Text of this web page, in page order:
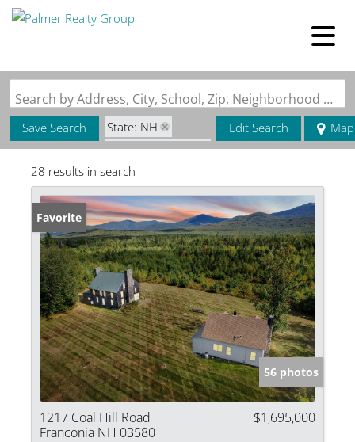
Search by Address, City, School, Zip, Neighborhood or #MLS
Save Search
State: NH
Zip Code: 03580
Edit Search Map
28 results in search
Favorite
56 photos
1217 Coal Hill Road
Franconia NH 03580
$1,695,000